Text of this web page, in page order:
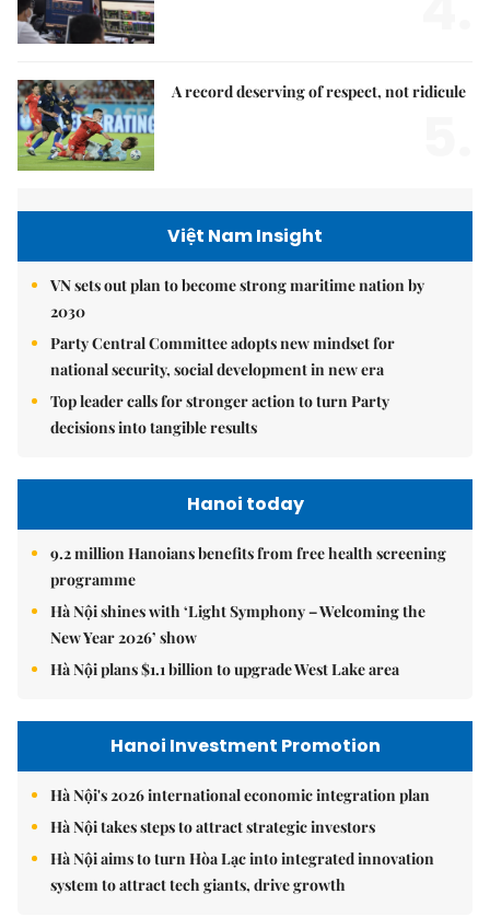
A record deserving of respect, not ridicule
Việt Nam Insight
VN sets out plan to become strong maritime nation by
2030
Party Central Committee adopts new mindset for
national security, social development in new era
Top leader calls for stronger action to turn Party
decisions into tangible results
Hanoi today
9.2 million Hanoians benefits from free health screening
programme
Hà Nội shines with ‘Light Symphony – Welcoming the
New Year 2026’ show
Hà Nội plans $1.1 billion to upgrade West Lake area
Hanoi Investment Promotion
Hà Nội's 2026 international economic integration plan
Hà Nội takes steps to attract strategic investors
Hà Nội aims to turn Hòa Lạc into integrated innovation
system to attract tech giants, drive growth